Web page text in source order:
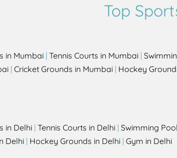
Top
in Mumbai | Tennis Courts in Mumbai |
| Cricket Grounds in Mumbai | Hockey
in Delhi | Tennis Courts in Delhi | Swimming
Delhi | Hockey Grounds in Delhi | Gym in Delhi